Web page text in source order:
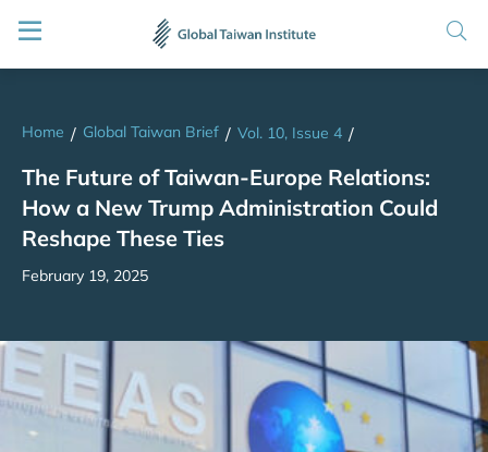
Home / Global Taiwan Brief / Vol. 10, Issue 4 /
The Future of Taiwan-Europe Relations:
How a New Trump Administration Could
Reshape These Ties
February 19, 2025